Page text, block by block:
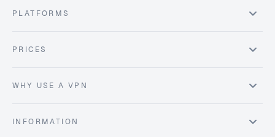
PLATFORMS
PRICES
WHY USE A VPN
INFORMATION